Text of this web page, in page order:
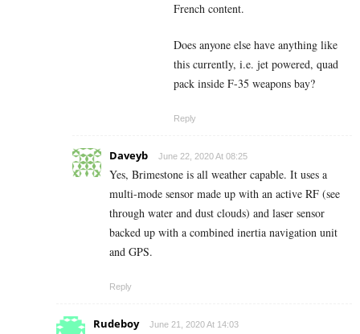
French content.
Does anyone else have anything like
this currently, i.e. jet powered, quad
pack inside F-35 weapons bay?
Reply
Daveyb June 22, 2020 At 08:25
Yes, Brimestone is all weather capable. It uses a
multi-mode sensor made up with an active RF (see
through water and dust clouds) and laser sensor
backed up with a combined inertia navigation unit
and GPS.
Reply
Rudeboy June 21, 2020 At 14:03